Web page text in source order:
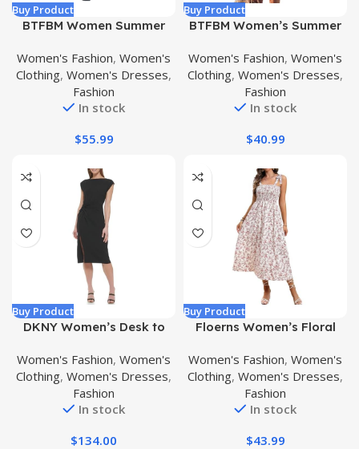
Buy Product
BTFBM Women Summer
Neck Button Drawstring
Maxi Dresses Solid Color
Boho Long Dresses
Women's Fashion, Women's
Clothing, Women's Dresses,
Fashion
In stock
$55.99
Buy Product
BTFBM Women’s Summer
Casual Sleeveless A-Line
Tiered Swing Sundress
Beach Vacation Mini Dress
Women's Fashion, Women's
Clothing, Women's Dresses,
Fashion
In stock
$40.99
Buy Product
DKNY Women’s Desk to
Sleeve Dress
Women's Fashion, Women's
Clothing, Women's Dresses,
Fashion
In stock
$134.00
Buy Product
Floerns Women’s Floral
Neck Ruffle Boho Maxi
Dress
Women's Fashion, Women's
Clothing, Women's Dresses,
Fashion
In stock
$43.99